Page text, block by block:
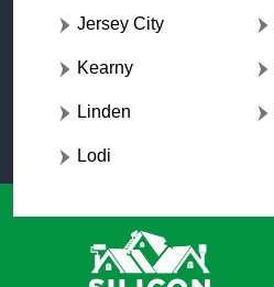
Jersey City
Kearny
Linden
Lodi